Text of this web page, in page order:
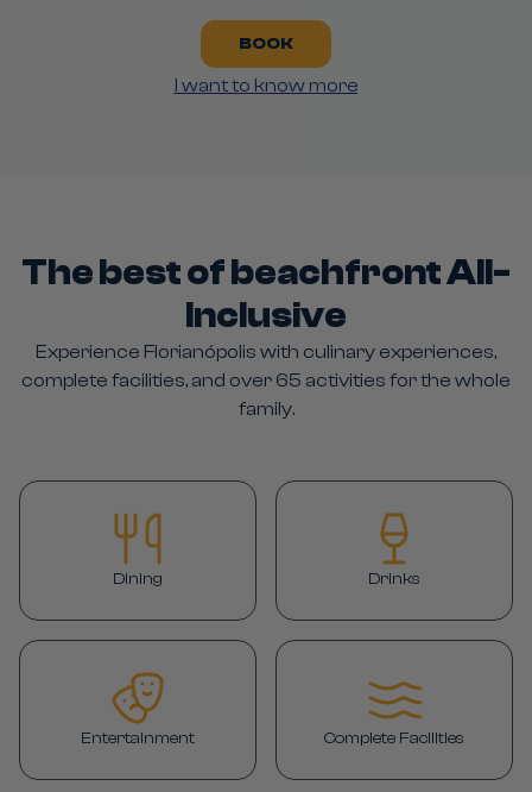
BOOK
I want to know more
The best of beachfront All-
Inclusive
Experience Florianópolis with culinary experiences,
complete facilities, and over 65 activities for the whole
family.
Dining Drinks
Entertainment Complete Facilities